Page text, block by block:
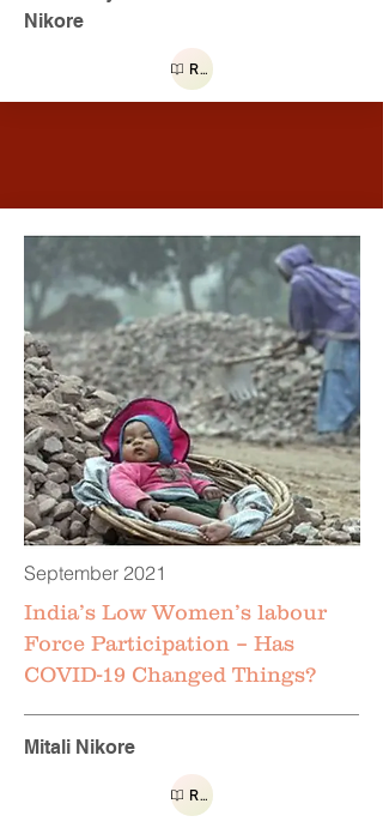
Nikore
Read more
September 2021
India’s Low Women’s labour
Force Participation – Has
COVID-19 Changed Things?
Mitali Nikore
Read more